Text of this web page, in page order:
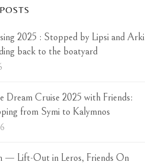
2025 : Stopped by Lipsi and Arki
back to the boatyard
Dream Cruise 2025 with Friends:
from Symi to Kalymnos
— Lift-Out in Leros, Friends On